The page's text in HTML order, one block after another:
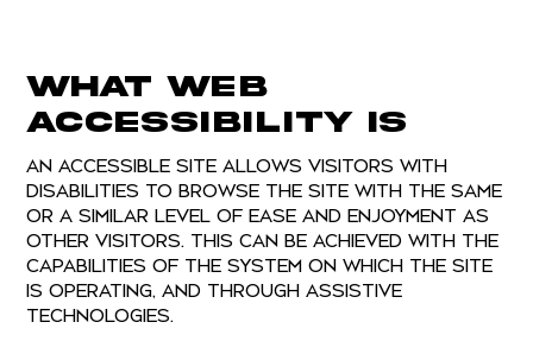
What web
accessibility is
An accessible site allows visitors with
disabilities to browse the site with the same
or a similar level of ease and enjoyment as
other visitors. This can be achieved with the
capabilities of the system on which the site
is operating, and through assistive
technologies.